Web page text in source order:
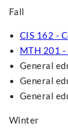
Fall
CIS 162 -
MTH 201 -
General
General
General
Winter